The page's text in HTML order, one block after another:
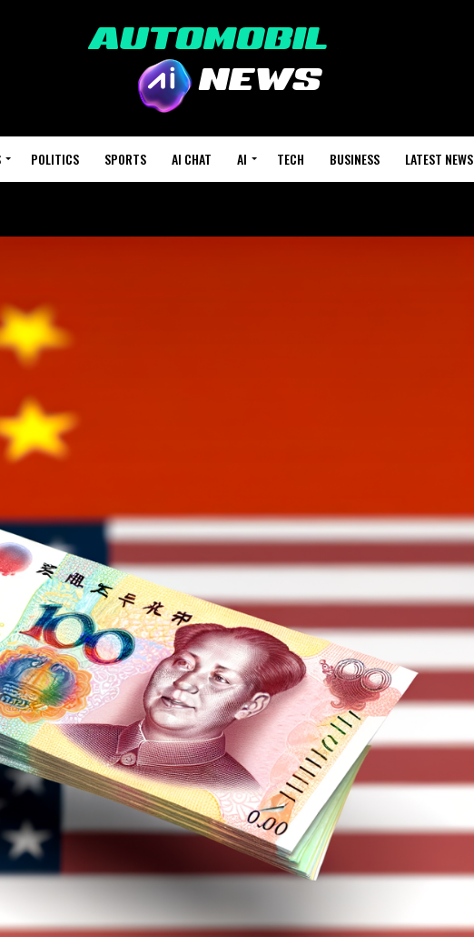
POLITICS SPORTS AI CHAT AI TECH BUSINESS LATEST NEWS